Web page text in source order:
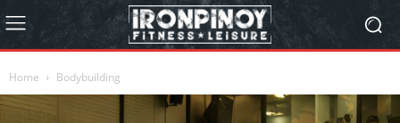
Home Bodybuilding